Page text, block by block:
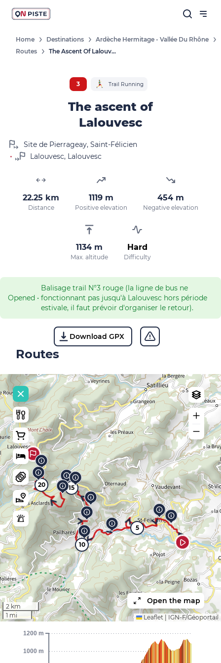
Home Destinations
Ardèche Hermitage - Vallée Du Rhône
Routes
The Ascent Of Lalouvesc
3 Trail Running
The ascent of
Lalouvesc
Site de Pierrageay, Saint-Félicien
• Lalouvesc, Lalouvesc
22.25 km
Distance
1119 m
Positive elevation
454 m
Negative elevation
1134 m
Max. altitude
Hard
Difficulty
Opened •
Balisage trail N°3 rouge (la ligne de bus ne
fonctionnant pas jusqu'à Lalouvesc hors période
estivale, il faut prévoir d'organiser le retour).
Download GPX
Routes
5
10
15
20
2 km
1 mi
Open the map
Leaflet IGN-F/Géoportail
1000 m
1200 m